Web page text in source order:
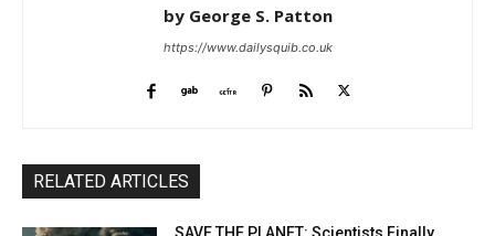
by George S. Patton
https://www.dailysquib.co.uk
RELATED ARTICLES